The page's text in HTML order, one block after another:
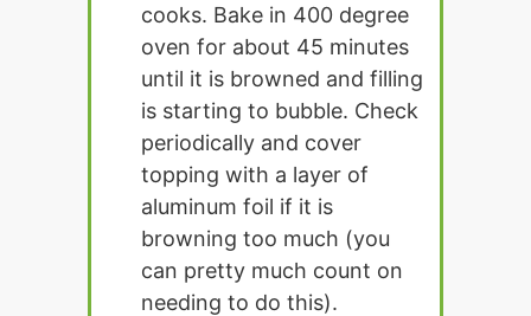
cooks. Bake in 400 degree
oven for about 45 minutes
until it is browned and filling
is starting to bubble. Check
periodically and cover
topping with a layer of
aluminum foil if it is
browning too much (you
can pretty much count on
needing to do this).